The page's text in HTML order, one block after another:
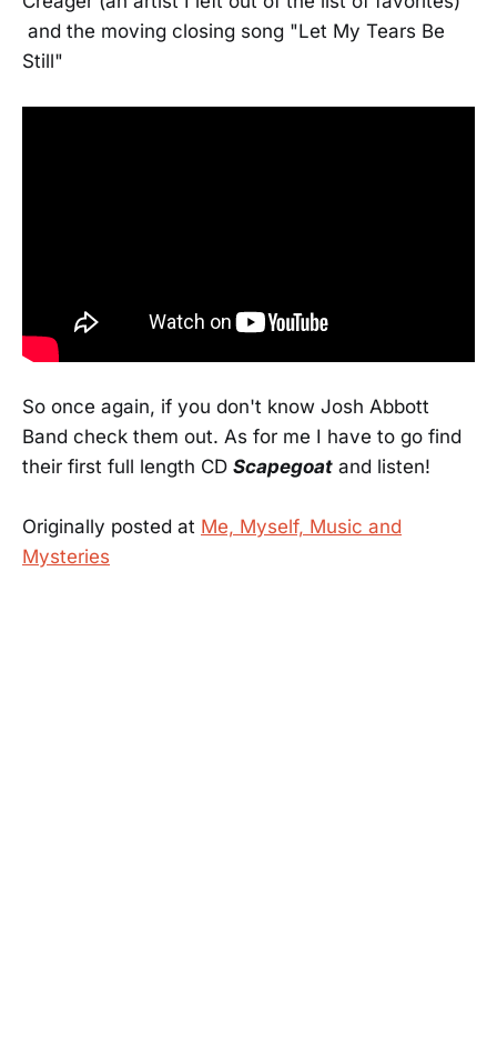
and the moving closing song "Let My Tears Be
Still"
So once again, if you don't know Josh Abbott
Band check them out. As for me I have to go find
their first full length CD Scapegoat and listen!
Originally posted at Me, Myself, Music and
Mysteries